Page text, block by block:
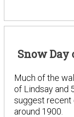
Snow Day
Much of the
of Lindsay and
suggest recent
around 1900.